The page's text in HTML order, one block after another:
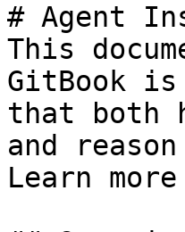
# Agent
This
GitBook
that both
and
Learn